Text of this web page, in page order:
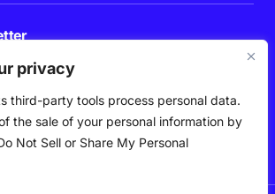
privacy
third-party tools process personal data.
the sale of your personal information by
Not Sell or Share My Personal
button, you confirm that you have read and are
Terms of Use